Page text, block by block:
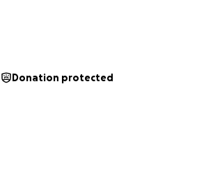
Donation protected